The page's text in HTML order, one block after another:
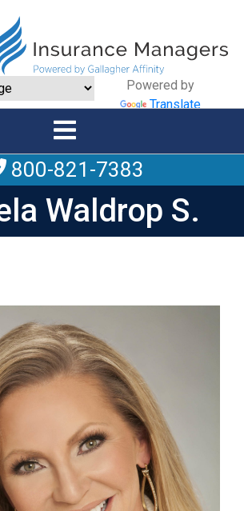
Powered by
Translate
800-821-7383
Waldrop S.